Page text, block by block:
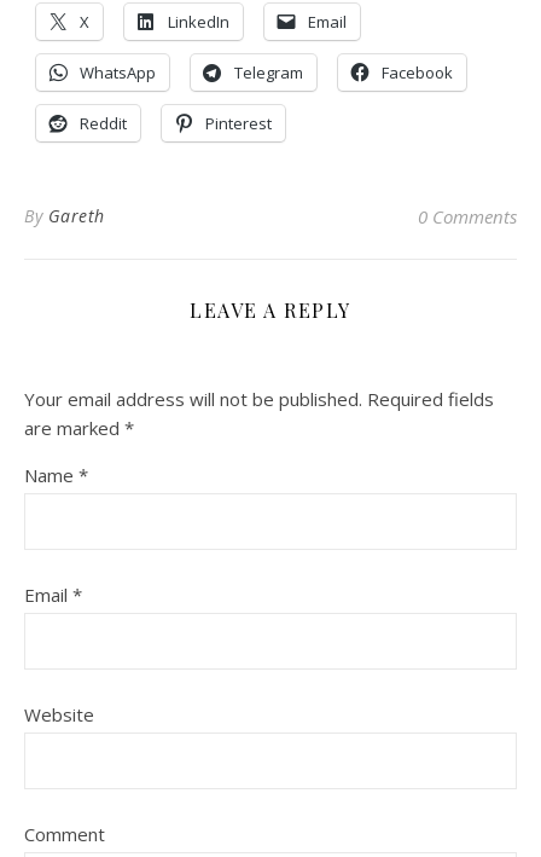
X LinkedIn Email
WhatsApp Telegram Facebook
Reddit Pinterest
By Gareth 0 Comments
LEAVE A REPLY
Your email address will not be published. Required fields
are marked *
Name *
Email *
Website
Comment